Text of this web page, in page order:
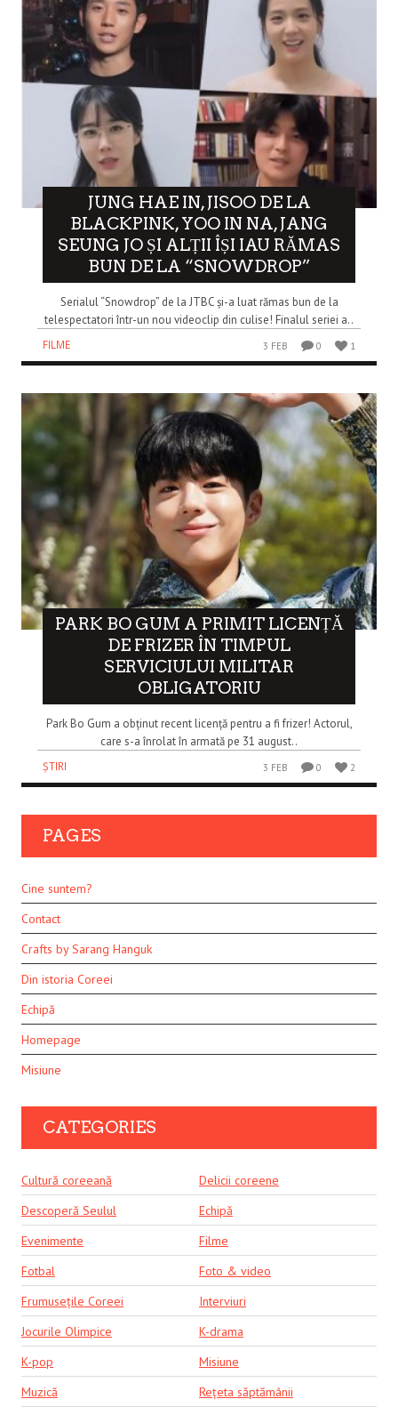
JUNG HAE IN, JISOO DE LA
BLACKPINK, YOO IN NA, JANG
SEUNG JO ȘI ALȚII ÎȘI IAU RĂMAS
BUN DE LA “SNOWDROP”
Serialul “Snowdrop” de la JTBC și-a luat rămas bun de la
telespectatori într-un nou videoclip din culise! Finalul seriei a..
FILME
3 FEB 0 1
PARK BO GUM A PRIMIT LICENȚĂ
DE FRIZER ÎN TIMPUL
SERVICIULUI MILITAR
OBLIGATORIU
Park Bo Gum a obținut recent licență pentru a fi frizer! Actorul,
care s-a înrolat în armată pe 31 august..
ȘTIRI
3 FEB 0 2
PAGES
Cine suntem?
Contact
Crafts by Sarang Hanguk
Din istoria Coreei
Echipă
Homepage
Misiune
CATEGORIES
Cultură coreeană
Delicii coreene
Descoperă Seulul
Echipă
Evenimente
Filme
Fotbal
Foto & video
Frumusețile Coreei
Interviuri
Jocurile Olimpice
K-drama
K-pop
Misiune
Muzică
Rețeta săptămânii